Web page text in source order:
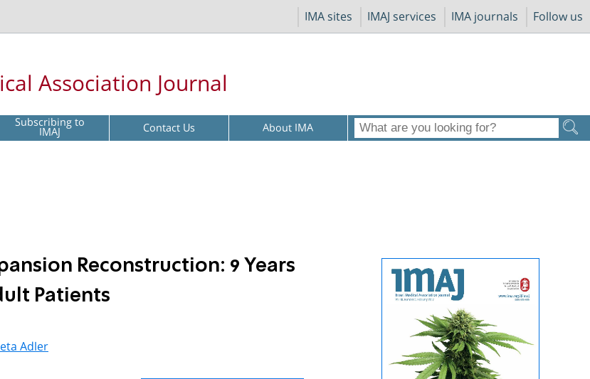
IMA sites IMAJ services IMA journals Follow us
Association Journal
Subscribing to
IMAJ Contact Us About IMA
Reconstruction: 9 Years
Patients
Adler